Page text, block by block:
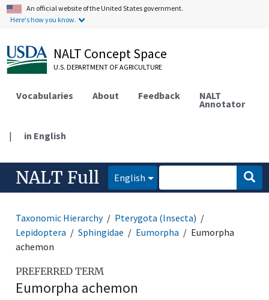
An official website of the United States government.
Here's how you know.
NALT Concept Space
U.S. DEPARTMENT OF AGRICULTURE
Vocabularies About Feedback NALT
Annotator
| in English
NALT Full English
Taxonomic Hierarchy
Pterygota (Insecta)
Lepidoptera
Sphingidae Eumorpha
Eumorpha
achemon
PREFERRED TERM
Eumorpha achemon